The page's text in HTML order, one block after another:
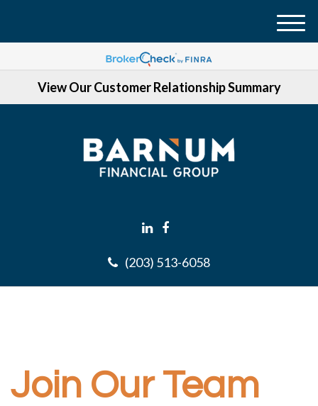
View Our Customer Relationship Summary
(203) 513-6058
M
Join Our Team